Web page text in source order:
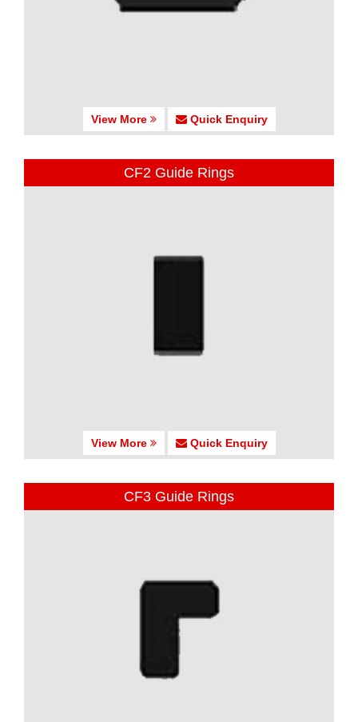
View More Quick Enquiry
CF2 Guide Rings
View More Quick Enquiry
CF3 Guide Rings